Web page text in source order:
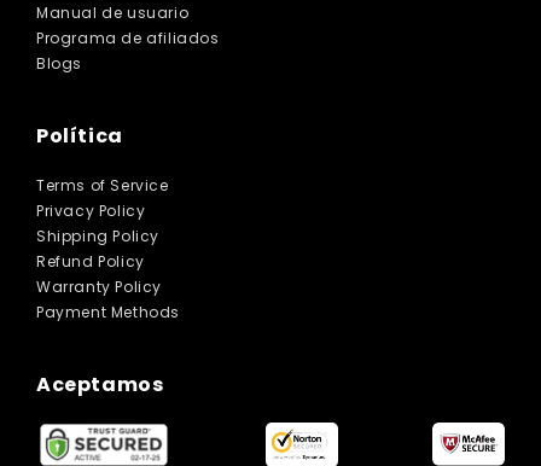
Manual de usuario
Programa de afiliados
Blogs
Política
Terms of Service
Privacy Policy
Shipping Policy
Refund Policy
Warranty Policy
Payment Methods
Aceptamos